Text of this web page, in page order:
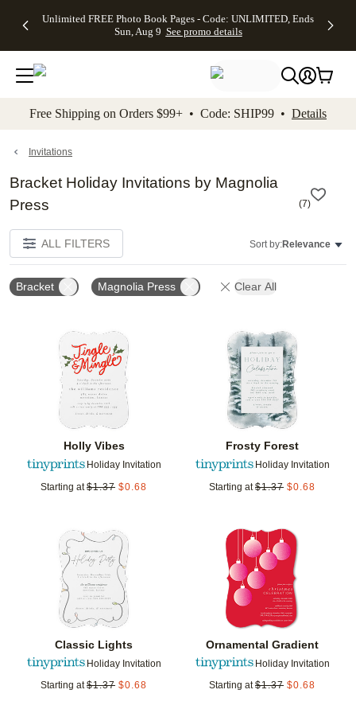
to main content Skip to footer Accessibility
Unlimited FREE Photo Book Pages - Code: UNLIMITED, Ends
Sun, Aug 9 See promo details
Off Almost
- No code
needed,
Ends Sun,
details
Cards + FREE
Addressing -
Code:
ADDRESSING,
details
Photo
FREE
Shipping -
Code:
Aug 9
details
Shipping
Orders
$99+ -
Code:
promo
All
Free Shipping on Orders $99+ • Code: SHIP99 • Details
Invitations
Bracket Holiday Invitations by Magnolia
Press
(7)
ALL FILTERS Sort by:Relevance
Bracket Magnolia Press Clear All
Holly Vibes
Holiday Invitation
Starting at $1.37 $0.68
Add to favorites
Frosty Forest
Holiday Invitation
Starting at $1.37 $0.68
Classic Lights
Holiday Invitation
Starting at $1.37 $0.68
Add to favorites
Ornamental Gradient
Holiday Invitation
Starting at $1.37 $0.68